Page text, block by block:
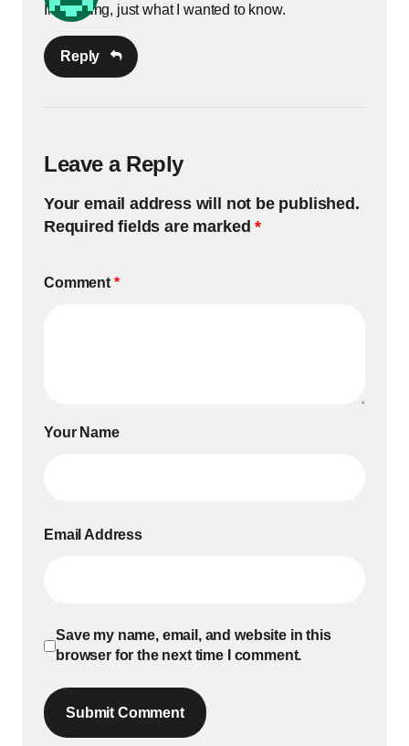
Interesting, just what I wanted to know.
Reply
Leave a Reply
Your email address will not be published.
Required fields are marked*
Comment *
Your Name
Email Address
Save my name, email, and website in this
browser for the next time I comment.
Submit Comment